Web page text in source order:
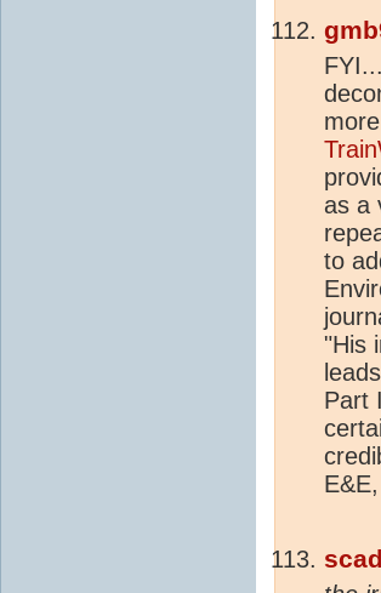
as a
to
"His
Part